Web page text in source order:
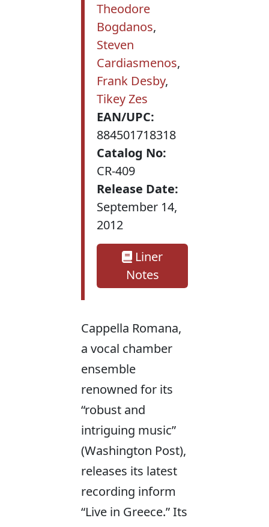
Theodore
Bogdanos,
Steven
Cardiasmenos,
Frank Desby,
Tikey Zes
EAN/UPC:
884501718318
Catalog No:
CR-409
Release Date:
September 14,
2012
Liner
Notes
Cappella Romana,
a vocal chamber
ensemble
renowned for its
“robust and
intriguing music”
(Washington Post),
releases its latest
recording inform
“Live in Greece.” Its